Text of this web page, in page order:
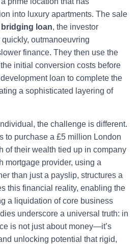
into luxury apartments. The sale
bridging loan, the investor
outmanoeuvring
finance. They then use the
initial conversion costs before
loan to complete the
a sophisticated layering of
the challenge is different.
to purchase a £5 million London
of their wealth tied up in company
mortgage provider, using a
than just a payslip, structures a
this financial reality, enabling the
a liquidation of core business
underscore a universal truth: in
is not just about money—it’s
unlocking potential that rigid,